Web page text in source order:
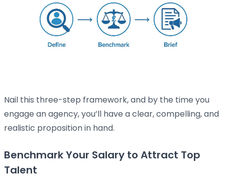
Nail this three-step framework, and by the time you
engage an agency, you’ll have a clear, compelling, and
realistic proposition in hand.
Benchmark Your Salary to Attract Top
Talent